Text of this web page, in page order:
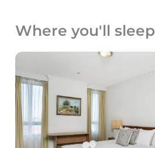
Where you'll sleep